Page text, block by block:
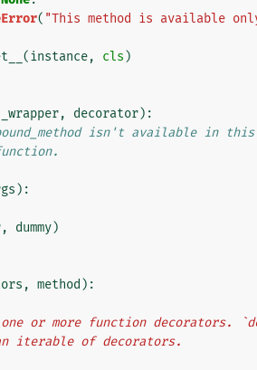
( "This method is available
(instance, cls )
_wrapper, decorator):
isn't available in this
):
, dummy)
, method ):
one or more function decorators.
an iterable of decorators.